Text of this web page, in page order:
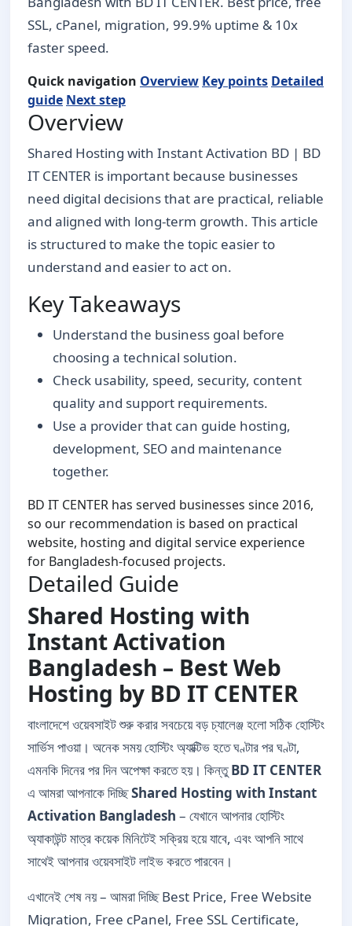
SSL, cPanel, migration, 99.9% uptime & 10x
faster speed.
Quick navigation Overview Key points Detailed
guide Next step
Overview
Shared Hosting with Instant Activation BD | BD
IT CENTER is important because businesses
need digital decisions that are practical, reliable
and aligned with long-term growth. This article
is structured to make the topic easier to
understand and easier to act on.
Key Takeaways
Understand the business goal before
choosing a technical solution.
Check usability, speed, security, content
quality and support requirements.
Use a provider that can guide hosting,
development, SEO and maintenance
together.
BD IT CENTER has served businesses since 2016,
so our recommendation is based on practical
website, hosting and digital service experience
for Bangladesh-focused projects.
Detailed Guide
Shared Hosting with
Instant Activation
Bangladesh – Best Web
Hosting by BD IT CENTER
বাংলাদেশে ওয়েবসাইট শুরু করার সবচেয়ে বড় চ্যালেঞ্জ হলো সঠিক হোস্টিং
সার্ভিস পাওয়া। অনেক সময় হোস্টিং অ্যাক্টিভ হতে ঘণ্টার পর ঘণ্টা,
এমনকি দিনের পর দিন অপেক্ষা করতে হয়। কিন্তুBD IT CENTER
এ আমরা আপনাকে দিচ্ছিShared Hosting with Instant
Activation Bangladesh – যেখানে আপনার হোস্টিং
অ্যাকাউন্ট মাত্র কয়েক মিনিটেই সক্রিয় হয়ে যাবে, এবং আপনি সাথে
সাথেই আপনার ওয়েবসাইট লাইভ করতে পারবেন।
এখানেই শেষ নয় – আমরা দিচ্ছি Best Price, Free Website
Migration, Free cPanel, Free SSL Certificate,